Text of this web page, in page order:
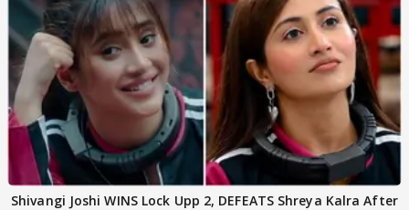
Shivangi Joshi WINS Lock Upp 2, DEFEATS Shreya Kalra After